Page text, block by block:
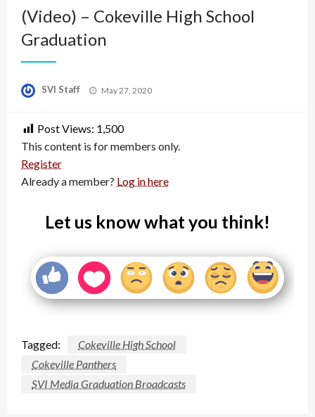
(Video) – Cokeville High School
Graduation
SVI Staff
Posted
May 27, 2020
Post Views: 1,500
This content is for members only.
Register
Already a member? Log in here
Let us know what you think!
Tagged:
Cokeville High School
Cokeville Panthers
SVI Media Graduation Broadcasts